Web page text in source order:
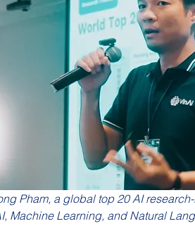
Pham, a global top 20 AI
Machine Learning, and Natural